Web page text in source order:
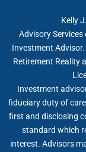
Kelly
Advisory
Investment
Retirement Reality
Investment
fiduciary duty of
first and disclosing
standard which
interest. Advisors